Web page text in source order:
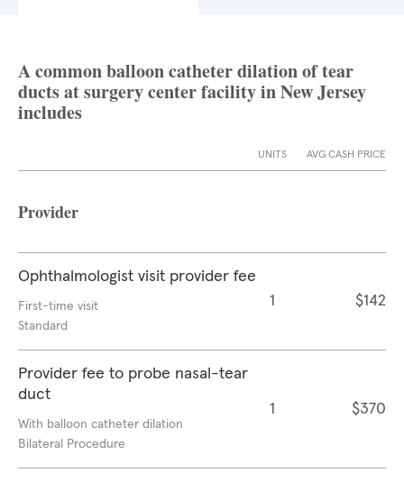
A common balloon catheter dilation of tear
ducts at surgery center facility in New Jersey
includes
UNITS AVG CASH PRICE
Provider
Ophthalmologist visit provider fee
First-time visit
Standard
1 $142
Provider fee to probe nasal-tear
duct
With balloon catheter dilation
Bilateral Procedure
1 $370